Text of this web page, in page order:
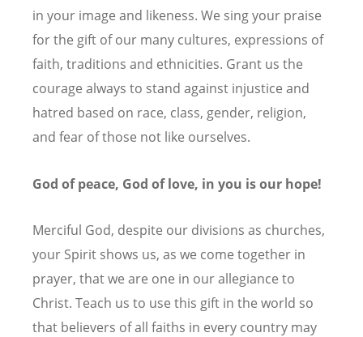
in your image and likeness. We sing your praise
for the gift of our many cultures, expressions of
faith, traditions and ethnicities. Grant us the
courage always to stand against injustice and
hatred based on race, class, gender, religion,
and fear of those not like ourselves.
God of peace, God of love, in you is our hope!
Merciful God, despite our divisions as churches,
your Spirit shows us, as we come together in
prayer, that we are one in our allegiance to
Christ. Teach us to use this gift in the world so
that believers of all faiths in every country may